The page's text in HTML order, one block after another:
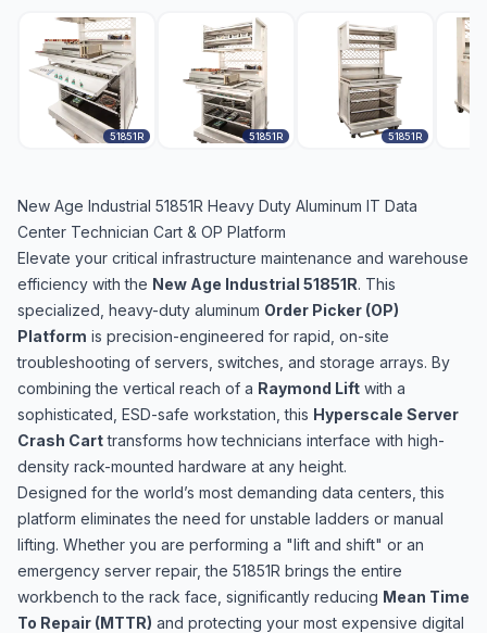
51851R 51851R 51851R
New Age Industrial 51851R Heavy Duty Aluminum IT Data
Center Technician Cart & OP Platform
Elevate your critical infrastructure maintenance and warehouse
efficiency with the New Age Industrial 51851R. This
specialized, heavy-duty aluminum Order Picker (OP)
Platform is precision-engineered for rapid, on-site
troubleshooting of servers, switches, and storage arrays. By
combining the vertical reach of a Raymond Lift with a
sophisticated, ESD-safe workstation, this Hyperscale Server
Crash Carttransforms how technicians interface with high-
density rack-mounted hardware at any height.
Designed for the world’s most demanding data centers, this
platform eliminates the need for unstable ladders or manual
lifting. Whether you are performing a "lift and shift" or an
emergency server repair, the 51851R brings the entire
workbench to the rack face, significantly reducing Mean Time
To Repair (MTTR) and protecting your most expensive digital